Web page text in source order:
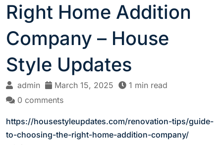
Right Home Addition
Company – House
Style Updates
admin March 15, 2025
1 min read
0 comments
https://housestyleupdates.com/renovation-tips/guide-
to-choosing-the-right-home-addition-company/